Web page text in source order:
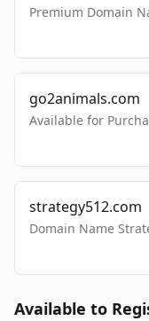
Premium Domain
go2animals.com
Available for
strategy512.com
Domain Name
Available to